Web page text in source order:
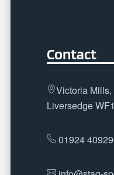
Contact
Victoria
Liversedge
01924